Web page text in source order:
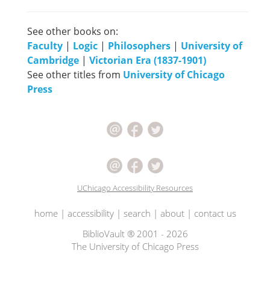
See other books on:
Faculty | Logic | Philosophers | University of
Cambridge | Victorian Era (1837-1901)
See other titles from University of Chicago
Press
UChicago Accessibility Resources
home| accessibility| search | about| contact us
BiblioVault ® 2001 - 2026
The University of Chicago Press